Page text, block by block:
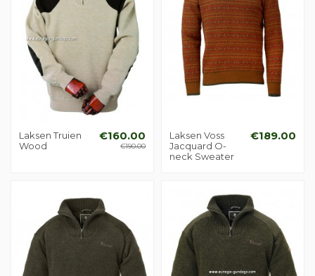
Laksen Truien
Wood
€160.00
€190.00
Laksen Voss
Jacquard O-
neck Sweater
€189.00